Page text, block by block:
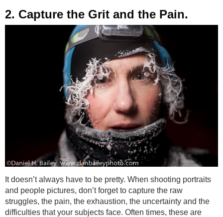
2. Capture the Grit and the Pain.
It doesn’t always have to be pretty. When shooting portraits
and people pictures, don’t forget to capture the raw
struggles, the pain, the exhaustion, the uncertainty and the
difficulties that your subjects face. Often times, these are